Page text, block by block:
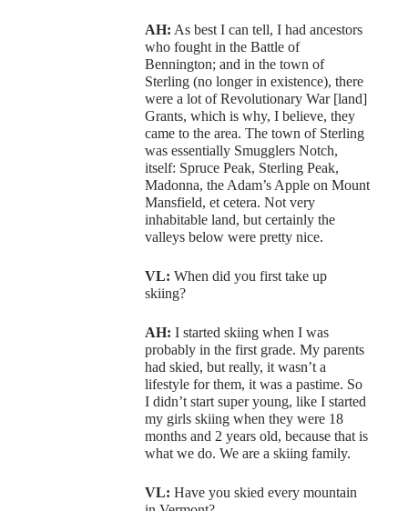
AH: As best I can tell, I had ancestors
who fought in the Battle of
Bennington; and in the town of
Sterling (no longer in existence), there
were a lot of Revolutionary War [land]
Grants, which is why, I believe, they
came to the area. The town of Sterling
was essentially Smugglers Notch,
itself: Spruce Peak, Sterling Peak,
Madonna, the Adam’s Apple on Mount
Mansfield, et cetera. Not very
inhabitable land, but certainly the
valleys below were pretty nice.
VL: When did you first take up
skiing?
AH: I started skiing when I was
probably in the first grade. My parents
had skied, but really, it wasn’t a
lifestyle for them, it was a pastime. So
I didn’t start super young, like I started
my girls skiing when they were 18
months and 2 years old, because that is
what we do. We are a skiing family.
VL: Have you skied every mountain